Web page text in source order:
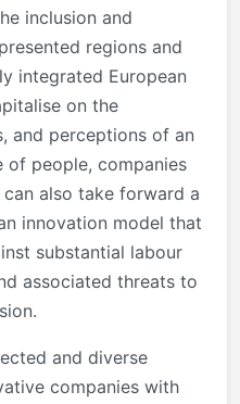
inclusion and
regions and
integrated European
on the
and perceptions of an
of people, companies
also take forward a
innovation model that
substantial labour
associated threats to
and diverse
companies with